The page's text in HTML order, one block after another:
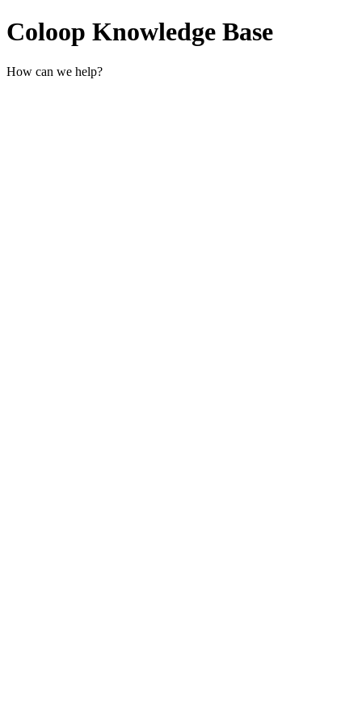
Coloop Knowledge Base
How can we help?